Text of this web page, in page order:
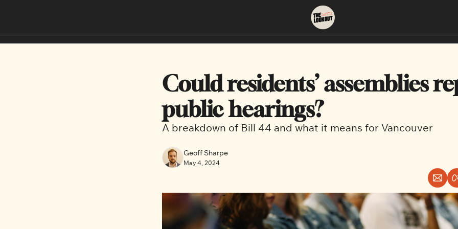
About
About Us
Contact Us
Neighbourhoods
East Vancouver
Downtown
Could residents’ assemblies
public hearings?
A breakdown of Bill 44 and what it means for Vancouver
Geoff Sharpe
May 4, 2024